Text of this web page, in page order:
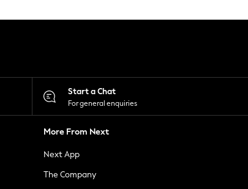
Start a Chat
For general enquiries
More From Next
Next App
The Company